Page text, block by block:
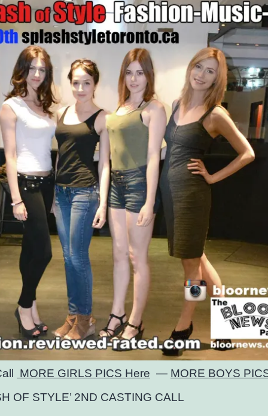
MORE GIRLS PICS Here — MORE BOYS
OF STYLE’ 2ND CASTING CALL